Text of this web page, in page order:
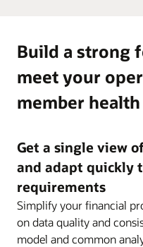
Build a strong
meet your
member
Get a single view
and adapt quickly
requirements
Simplify your financial
on data quality and
model and common